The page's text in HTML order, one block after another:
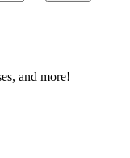
and more!